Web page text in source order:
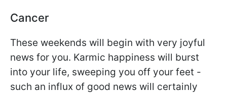
Cancer
These weekends will begin with very joyful
news for you. Karmic happiness will burst
into your life, sweeping you off your feet -
such an influx of good news will certainly